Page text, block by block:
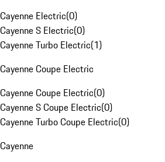
Cayenne Electric(0)
Cayenne S Electric(0)
Cayenne Turbo Electric(1)
Cayenne Coupe Electric
Cayenne Coupe Electric(0)
Cayenne S Coupe Electric(0)
Cayenne Turbo Coupe Electric(0)
Cayenne